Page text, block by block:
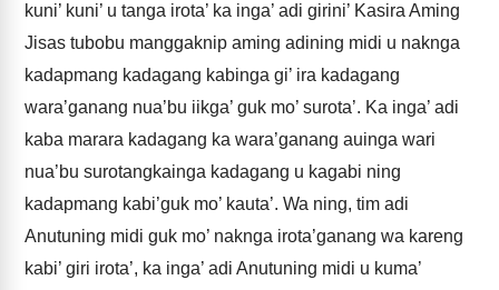
kuni’ kuni’ u tanga irota’ ka inga’ adi girini’ Kasira Aming
Jisas tubobu manggaknip aming adining midi u naknga
kadapmang kadagang kabinga gi’ ira kadagang
wara’ganang nua’bu iikga’ guk mo’ surota’. Ka inga’ adi
kaba marara kadagang ka wara’ganang auinga wari
nua’bu surotangkainga kadagang u kagabi ning
kadapmang kabi’guk mo’ kauta’. Wa ning, tim adi
Anutuning midi guk mo’ naknga irota’ganang wa kareng
kabi’ giri irota’, ka inga’ adi Anutuning midi u kuma’